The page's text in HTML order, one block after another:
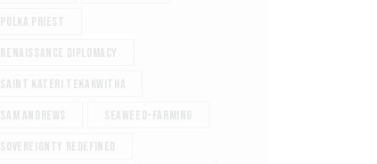
Polka Priest
Renaissance diplomacy
Saint Kateri Tekakwitha
Sam Andrews Seaweed-Farming
Sovereignty redefined